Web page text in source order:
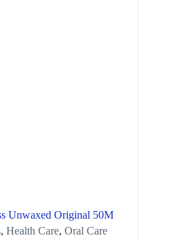
Unwaxed Original 50M
, Health Care, Oral Care